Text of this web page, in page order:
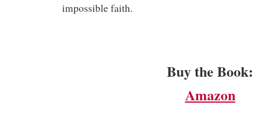
impossible faith.
Buy the Book:
Amazon